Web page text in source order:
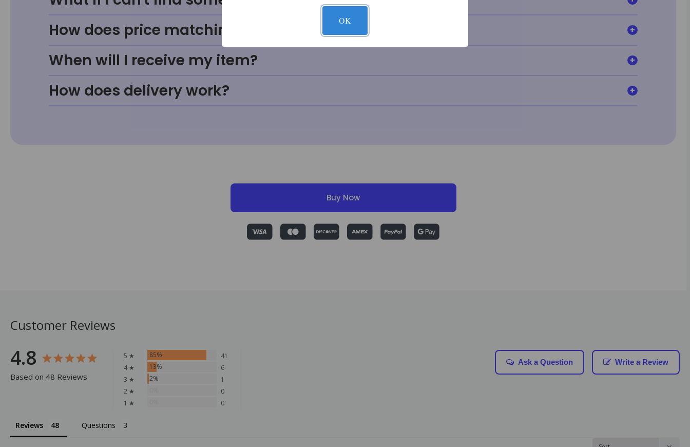
How does price matching work?
When will I receive my item?
How does delivery work?
Buy Now
Customer Reviews
4.8
Based on 48 Reviews
5 ★ 85%
41
4 ★
13%
6
3 ★
2%
1
2 ★
0
1 ★
0
Write a Review
Ask a Question
Reviews Questions
OK